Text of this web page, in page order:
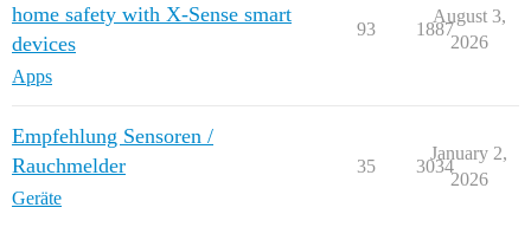
home safety with X-Sense smart
devices
Apps
93 1887
August 3,
2026
Empfehlung Sensoren /
Rauchmelder
Geräte
35 3034
January 2,
2026